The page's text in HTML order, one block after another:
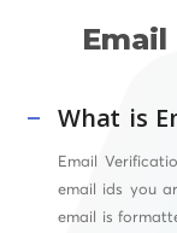
What is
Email
email ids you
email is